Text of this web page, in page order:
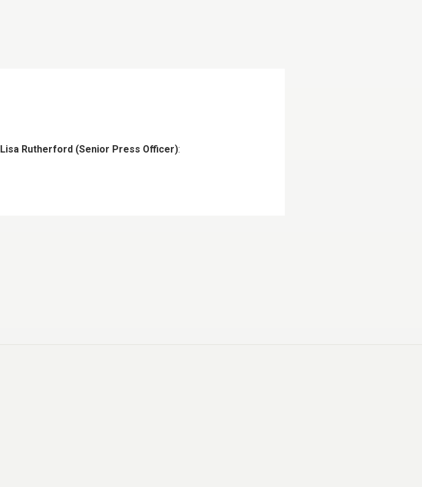
Lisa Rutherford (Senior Press Officer):